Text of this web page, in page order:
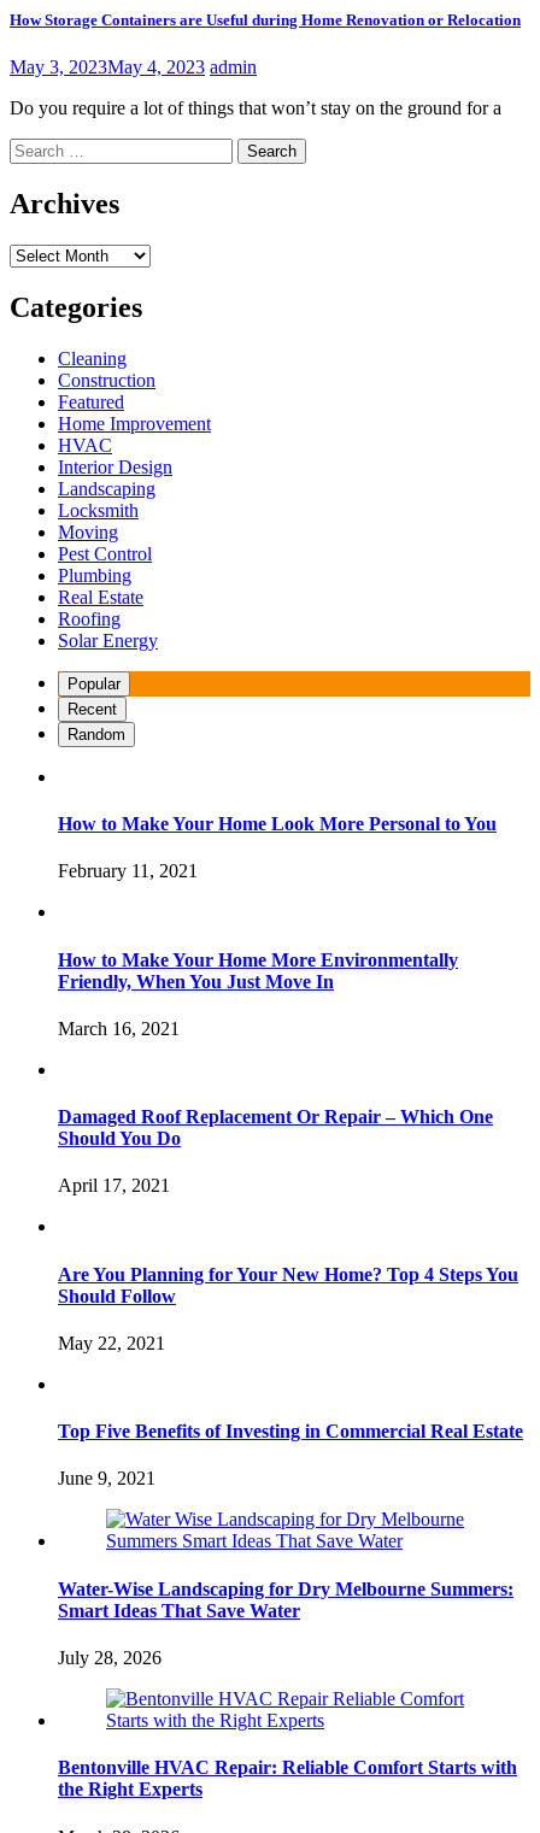
How Storage Containers are Useful during Home Renovation or Relocation
May 3, 2023May 4, 2023 admin
Do you require a lot of things that won’t stay on the ground for a
Search
for:
Archives
Archives
Categories
Cleaning
Construction
Featured
Home Improvement
HVAC
Interior Design
Landscaping
Locksmith
Moving
Pest Control
Plumbing
Real Estate
Roofing
Solar Energy
Popular
Recent
Random
How to Make Your Home Look More Personal to You
February 11, 2021
How to Make Your Home More Environmentally
Friendly, When You Just Move In
March 16, 2021
Damaged Roof Replacement Or Repair – Which One
Should You Do
April 17, 2021
Are You Planning for Your New Home? Top 4 Steps You
Should Follow
May 22, 2021
Top Five Benefits of Investing in Commercial Real Estate
June 9, 2021
Water-Wise Landscaping for Dry Melbourne Summers:
Smart Ideas That Save Water
July 28, 2026
Bentonville HVAC Repair: Reliable Comfort Starts with
the Right Experts